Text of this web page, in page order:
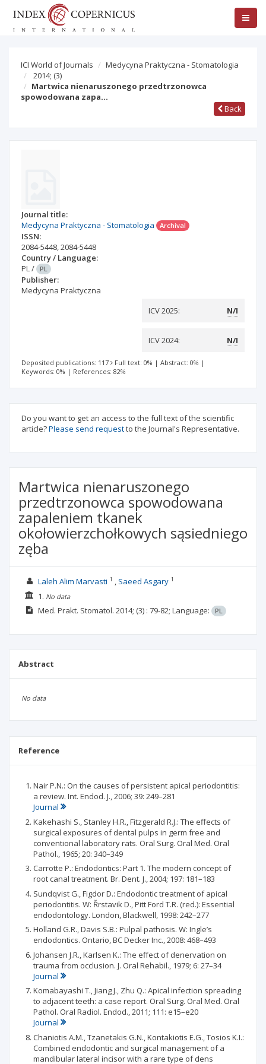
ICI World of Journals
Medycyna Praktyczna - Stomatologia
2014; (3)
Martwica nienaruszonego przedtrzonowca
spowodowana zapa…
Back
Journal title:
Medycyna Praktyczna - Stomatologia
Archival
ISSN:
2084-5448,2084-5448
Country / Language:
PL/ PL
Publisher:
Medycyna Praktyczna
ICV 2025:
N/I
ICV 2024: N/I
Deposited publications: 117 Full text: 0% | Abstract: 0% |
Keywords: 0% | References: 82%
Do you want to get an access to the full text of the scientific
article?Please send requestto the Journal's Representative.
Martwica nienaruszonego
przedtrzonowca spowodowana
zapaleniem tkanek
okołowierzchołkowych sąsiedniego
zęba
Laleh Alim Marvasti 1 Saeed Asgary1
1. No data
Med. Prakt. Stomatol. 2014; (3) : 79-82; Language: PL
Abstract
No data
Reference
Nair P.N.: On the causes of persistent apical periodontitis:
a review. Int. Endod. J., 2006; 39: 249–281
Journal
Kakehashi S., Stanley H.R., Fitzgerald R.J.: The effects of
surgical exposures of dental pulps in germ free and
conventional laboratory rats. Oral Surg. Oral Med. Oral
Pathol., 1965; 20: 340–349
Carrotte P.: Endodontics: Part 1. The modern concept of
root canal treatment. Br. Dent. J., 2004; 197: 181–183
Sundqvist G., Figdor D.: Endodontic treatment of apical
periodontitis. W: Řrstavik D., Pitt Ford T.R. (red.): Essential
endodontology. London, Blackwell, 1998: 242–277
Holland G.R., Davis S.B.: Pulpal pathosis. W: Ingle’s
endodontics. Ontario, BC Decker Inc., 2008: 468–493
Johansen J.R., Karlsen K.: The effect of denervation on
trauma from occlusion. J. Oral Rehabil., 1979; 6: 27–34
Journal
Komabayashi T., Jiang J., Zhu Q.: Apical infection spreading
to adjacent teeth: a case report. Oral Surg. Oral Med. Oral
Pathol. Oral Radiol. Endod., 2011; 111: e15–e20
Journal
Chaniotis A.M., Tzanetakis G.N., Kontakiotis E.G., Tosios K.I.:
Combined endodontic and surgical management of a
mandibular lateral incisor with a rare type of dens